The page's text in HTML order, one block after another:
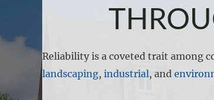
Reliability is a coveted trait among
landscaping, industrial, and